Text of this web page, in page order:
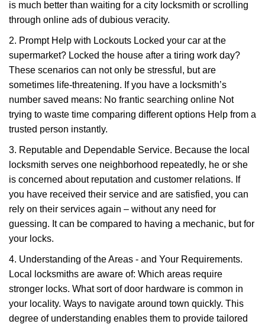
is much better than waiting for a city locksmith or scrolling
through online ads of dubious veracity.
2. Prompt Help with Lockouts Locked your car at the
supermarket? Locked the house after a tiring work day?
These scenarios can not only be stressful, but are
sometimes life-threatening. If you have a locksmith’s
number saved means: No frantic searching online Not
trying to waste time comparing different options Help from a
trusted person instantly.
3. Reputable and Dependable Service. Because the local
locksmith serves one neighborhood repeatedly, he or she
is concerned about reputation and customer relations. If
you have received their service and are satisfied, you can
rely on their services again – without any need for
guessing. It can be compared to having a mechanic, but for
your locks.
4. Understanding of the Areas - and Your Requirements.
Local locksmiths are aware of: Which areas require
stronger locks. What sort of door hardware is common in
your locality. Ways to navigate around town quickly. This
degree of understanding enables them to provide tailored